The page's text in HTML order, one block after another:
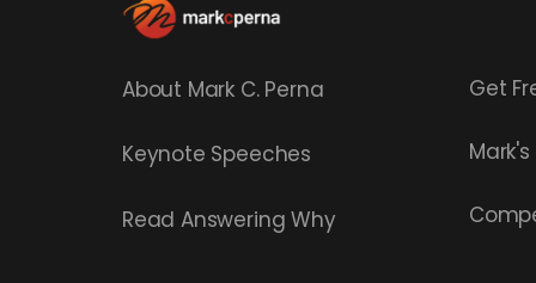
About Mark C. Perna
Keynote Speeches
Read Answering Why
Get